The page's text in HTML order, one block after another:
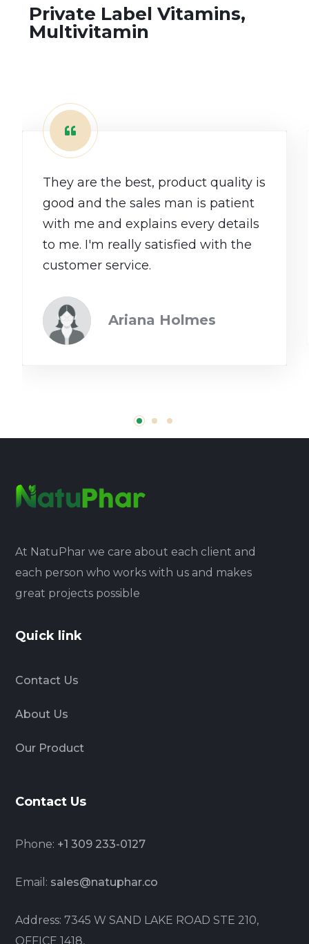
Private Label Vitamins,
Multivitamin
They are the best, product quality is
good and the sales man is patient
with me and explains every details
to me. I'm really satisfied with the
customer service.
Ariana Holmes
At NatuPhar we care about each client and
each person who works with us and makes
great projects possible
Quick link
Contact Us
About Us
Our Product
Contact Us
Phone: +1 309 233-0127
Email: sales@natuphar.co
Address: 7345 W SAND LAKE ROAD STE 210,
OFFICE 1418,